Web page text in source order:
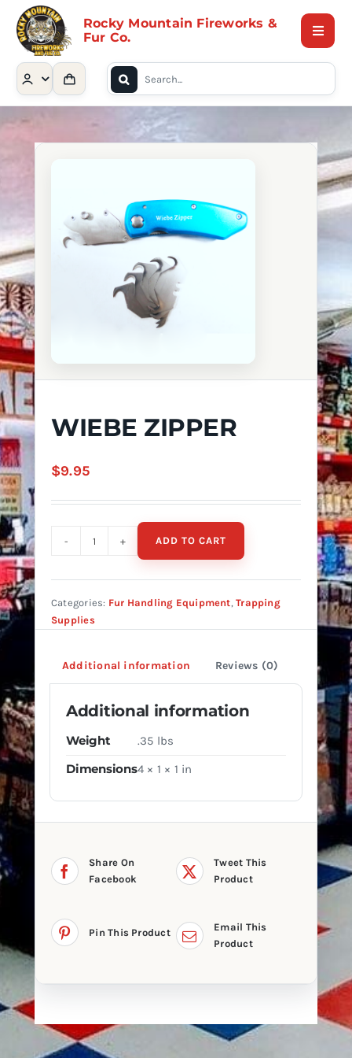
content
Rocky Mountain Fireworks &
Fur Co.
Toggle
Home
About
Search
for:
WIEBE ZIPPER
$9.95
WIEBE
ADD TO CART
Categories: Fur Handling Equipment,Trapping
Supplies
Additional information Reviews (0)
Additional information
Weight .35 lbs
Dimensions4 × 1 × 1 in
Share On
Facebook
Tweet This
Product
Pin This Product
Email This
Product